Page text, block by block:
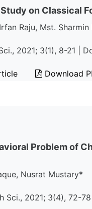
on Classical
Raju, Mst. Sharmin
2021; 3(1), 8-21 |
Download
Problem of
Nusrat Mustary*
Sci., 2021; 3(4), 72-